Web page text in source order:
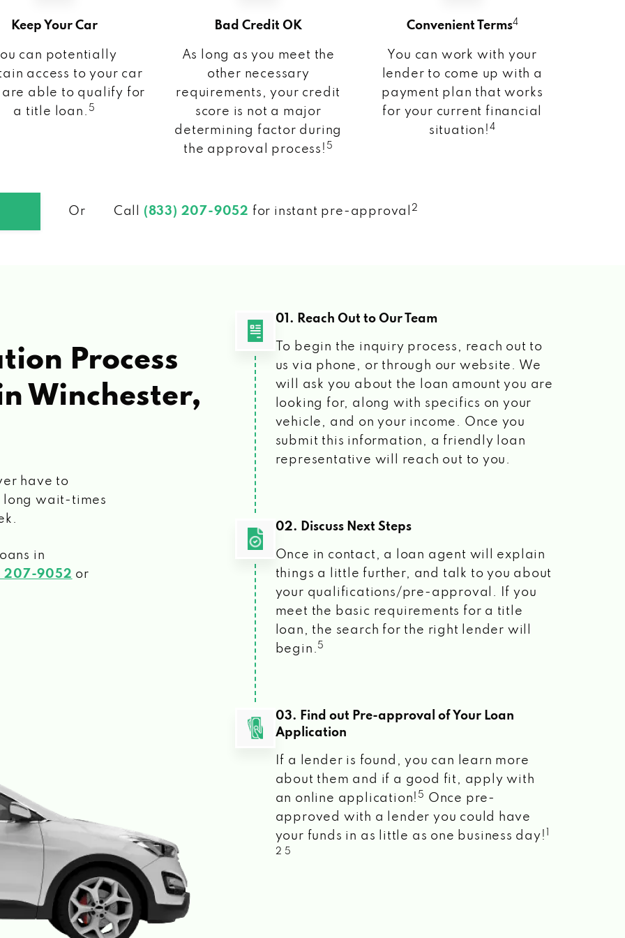
Keep Your Car
can potentially
access to your car
are able to qualify for
a title loan. 5
Bad Credit OK
As long as you meet the
other necessary
requirements, your credit
score is not a major
determining factor during
the approval process! 5
Convenient Terms4
You can work with your
lender to come up with a
payment plan that works
for your current financial
situation! 4
Or Call (833) 207-9052 for instant pre-approval 2
Process
Winchester,
have to
long wait-times
in
207-9052 or
01. Reach Out to Our Team
To begin the inquiry process, reach out to
us via phone, or through our website. We
will ask you about the loan amount you are
looking for, along with specifics on your
vehicle, and on your income. Once you
submit this information, a friendly loan
representative will reach out to you.
02. Discuss Next Steps
Once in contact, a loan agent will explain
things a little further, and talk to you about
your qualifications/pre-approval. If you
meet the basic requirements for a title
loan, the search for the right lender will
begin. 5
03. Find out Pre-approval of Your Loan
Application
If a lender is found, you can learn more
about them and if a good fit, apply with
an online application! 5
Once pre-
approved with a lender you could have
your funds in as little as one business day!
2 5